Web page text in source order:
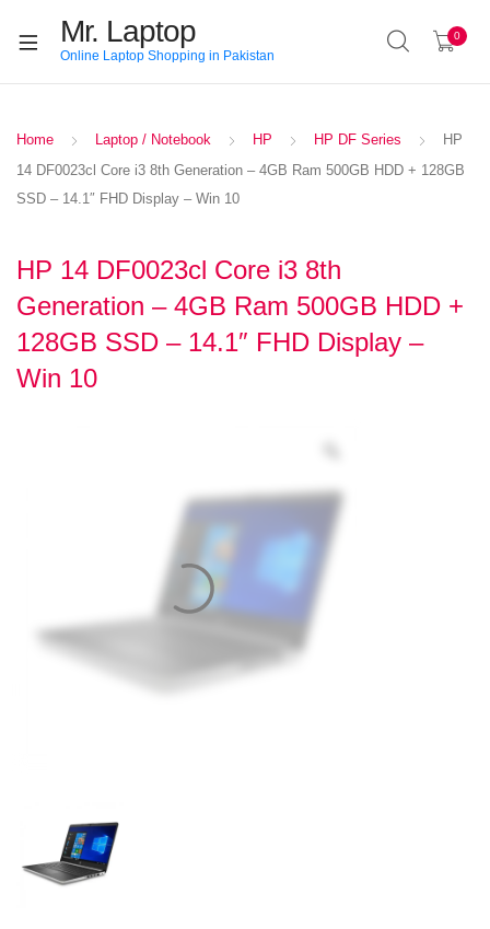
Mr. Laptop
Online Laptop Shopping in Pakistan
0
Home Laptop / Notebook HP HP DF Series
HP
14 DF0023cl Core i3 8th Generation – 4GB Ram 500GB HDD + 128GB
SSD – 14.1″ FHD Display – Win 10
HP 14 DF0023cl Core i3 8th
Generation – 4GB Ram 500GB HDD +
128GB SSD – 14.1″ FHD Display –
Win 10